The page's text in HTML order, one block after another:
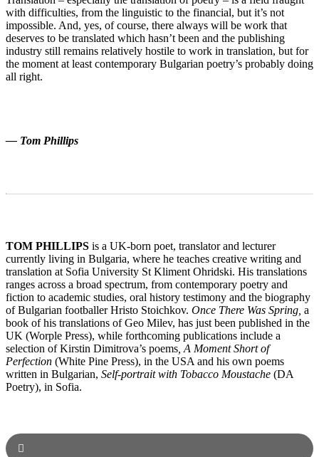
with difficulties, from the linguistic to the financial, but it’s not
impossible. And, yes, of course, there always will be work that
deserves to be translated which hasn’t been and the publishing
industry still remains relatively hostile to work in translation, but for
the moment at least contemporary Bulgarian poetry’s probably doing
all right.
— Tom Phillips
TOM PHILLIPS is a UK-born poet, translator and lecturer
currently living in Bulgaria, where he teaches creative writing and
translation at Sofia University St Kliment Ohridski. His translations
ranges across a broad spectrum, from contemporary poetry and
fiction to academic studies, oral history testimony and the biography
of Bulgarian footballer Hristo Stoichkov. Once There Was Spring, a
book of his translations of Geo Milev, has just been published in the
UK (Worple Press), while forthcoming publications include a
selection of Kirstin Dimitrova’s poems , A Moment Short of
Perfection (White Pine Press), in the USA and his own poems
written in Bulgarian, Self-portrait with Tobacco Moustache (DA
Poetry), in Sofia.